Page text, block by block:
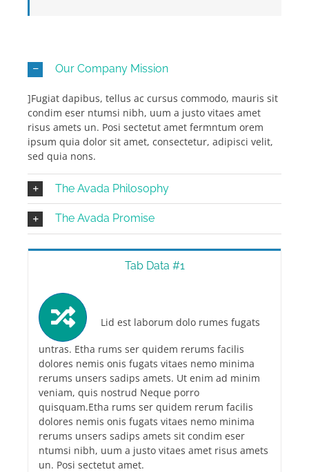
Our Company Mission
]Fugiat dapibus, tellus ac cursus commodo, mauris sit
condim eser ntumsi nibh, uum a justo vitaes amet
risus amets un. Posi sectetut amet fermntum orem
ipsum quia dolor sit amet, consectetur, adipisci velit,
sed quia nons.
The Avada Philosophy
The Avada Promise
Tab Data #1
Lid est laborum dolo rumes fugats
untras. Etha rums ser quidem rerums facilis
dolores nemis onis fugats vitaes nemo minima
rerums unsers sadips amets. Ut enim ad minim
veniam, quis nostrud Neque porro
quisquam.Etha rums ser quidem rerum facilis
dolores nemis onis fugats vitaes nemo minima
rerums unsers sadips amets sit condim eser
ntumsi nibh, uum a justo vitaes amet risus amets
un. Posi sectetut amet.